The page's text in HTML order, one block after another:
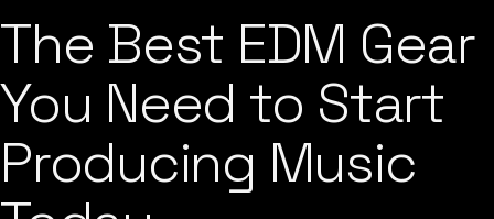
The Best EDM Gear
You Need to Start
Producing Music